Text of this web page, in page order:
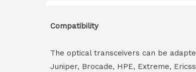
Compatibility
The optical transceivers can be
Juniper, Brocade, HPE, Extreme,